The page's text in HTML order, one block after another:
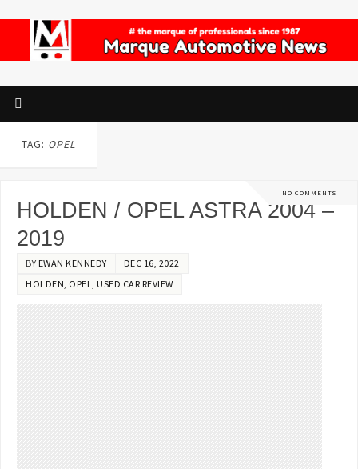
TAG: OPEL
NO COMMENTS
HOLDEN / OPEL ASTRA 2004 –
2019
BY EWAN KENNEDY
DEC 16, 2022
HOLDEN OPEL USED CAR REVIEW